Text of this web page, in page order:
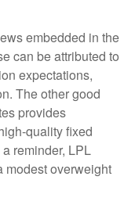
embedded in the
can be attributed to
expectations,
The other good
provides
quality fixed
reminder, LPL
modest overweight